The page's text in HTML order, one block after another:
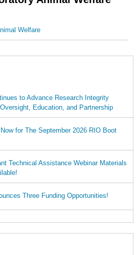
Welfare
to Advance Research Integrity
Education, and Partnership
for The September 2026 RIO Boot
Technical Assistance Webinar Materials
Three Funding Opportunities!